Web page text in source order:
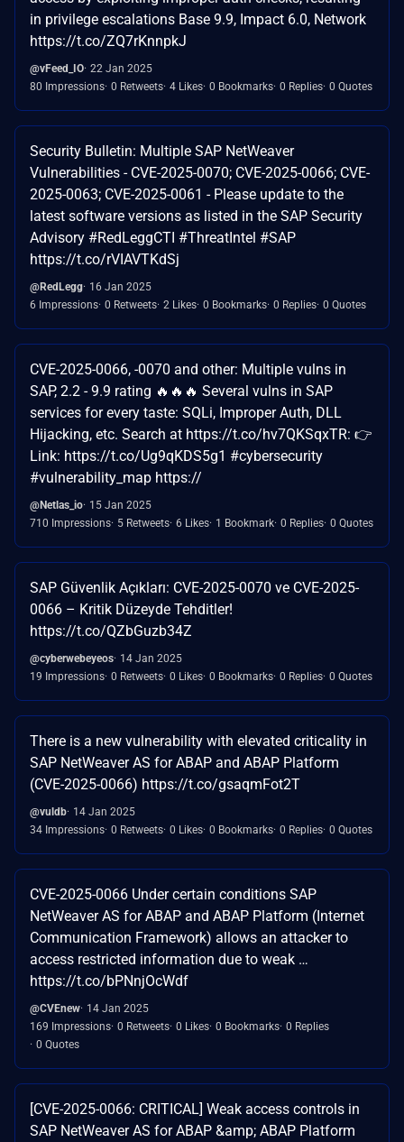
in privilege escalations Base 9.9, Impact 6.0, Network
https://t.co/ZQ7rKnnpkJ
@vFeed_IO 22 Jan 2025
80 Impressions 0 Retweets 4 Likes 0 Bookmarks 0 Replies 0 Quotes
Security Bulletin: Multiple SAP NetWeaver
Vulnerabilities - CVE-2025-0070; CVE-2025-0066; CVE-
2025-0063; CVE-2025-0061 - Please update to the
latest software versions as listed in the SAP Security
Advisory #RedLeggCTI #ThreatIntel #SAP
https://t.co/rVIAVTKdSj
@RedLegg 16 Jan 2025
6 Impressions 0 Retweets 2 Likes 0 Bookmarks 0 Replies 0 Quotes
CVE-2025-0066, -0070 and other: Multiple vulns in
SAP, 2.2 - 9.9 rating 🔥🔥🔥 Several vulns in SAP
services for every taste: SQLi, Improper Auth, DLL
Hijacking, etc. Search at https://t.co/hv7QKSqxTR: 👉
Link: https://t.co/Ug9qKDS5g1 #cybersecurity
#vulnerability_map https://
@Netlas_io 15 Jan 2025
710 Impressions 5 Retweets 6 Likes 1 Bookmark 0 Replies 0 Quotes
SAP Güvenlik Açıkları: CVE-2025-0070 ve CVE-2025-
0066 – Kritik Düzeyde Tehditler!
https://t.co/QZbGuzb34Z
@cyberwebeyeos 14 Jan 2025
19 Impressions 0 Retweets 0 Likes 0 Bookmarks 0 Replies 0 Quotes
There is a new vulnerability with elevated criticality in
SAP NetWeaver AS for ABAP and ABAP Platform
(CVE-2025-0066) https://t.co/gsaqmFot2T
@vuldb 14 Jan 2025
34 Impressions 0 Retweets 0 Likes 0 Bookmarks 0 Replies 0 Quotes
CVE-2025-0066 Under certain conditions SAP
NetWeaver AS for ABAP and ABAP Platform (Internet
Communication Framework) allows an attacker to
access restricted information due to weak …
https://t.co/bPNnjOcWdf
@CVEnew 14 Jan 2025
169 Impressions 0 Retweets 0 Likes 0 Bookmarks 0 Replies
0 Quotes
[CVE-2025-0066: CRITICAL] Weak access controls in
SAP NetWeaver AS for ABAP &amp; ABAP Platform